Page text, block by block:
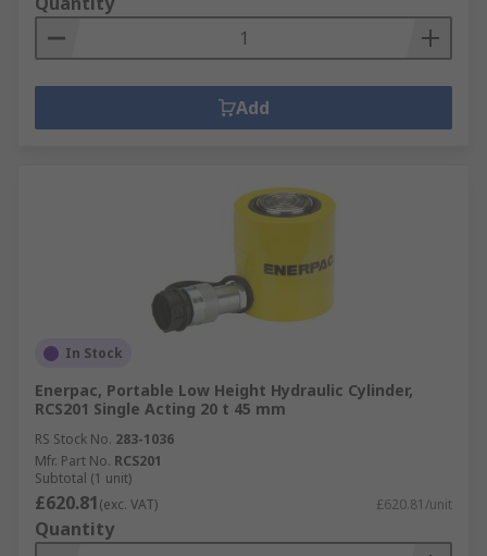
Add
In Stock
Enerpac, Portable Low Height Hydraulic Cylinder,
RCS201 Single Acting 20 t 45 mm
RS Stock No. 283-1036
Mfr. Part No. RCS201
Subtotal (1 unit)
£620.81(exc. VAT) £620.81/unit
Quantity